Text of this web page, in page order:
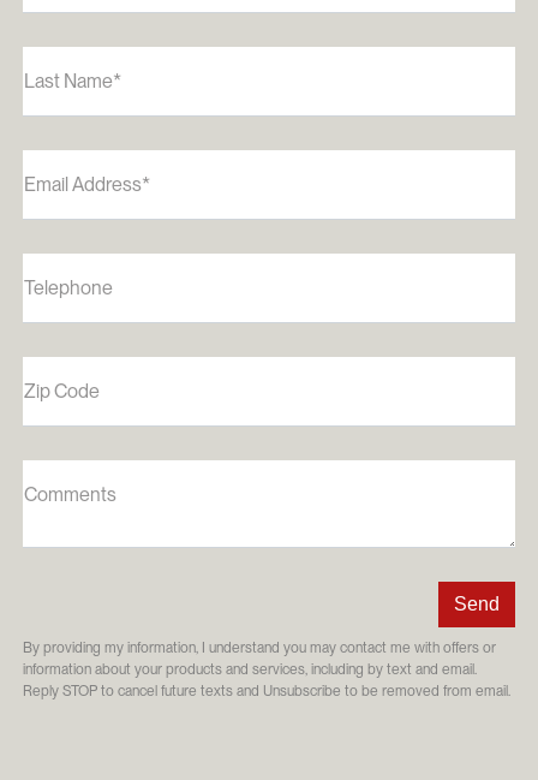
Last Name*
Email Address*
Telephone
Zip Code
Comments
By providing my information, I understand you may contact me with offers or
information about your products and services, including by text and email.
Reply STOP to cancel future texts and Unsubscribe to be removed from email.